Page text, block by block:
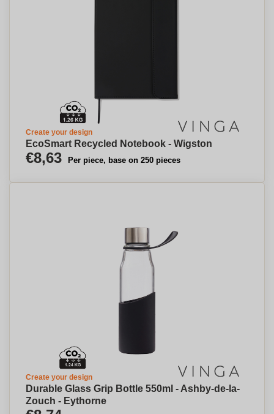
Create your design
EcoSmart Recycled Notebook - Wigston
€8,63 Per piece, base on 250 pieces
Create your design
Durable Glass Grip Bottle 550ml - Ashby-de-la-
Zouch - Eythorne